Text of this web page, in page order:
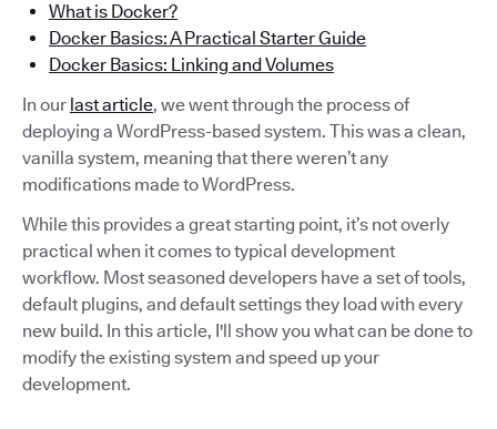
What is Docker?
Docker Basics: A Practical Starter Guide
Docker Basics: Linking and Volumes
In our last article, we went through the process of
deploying a WordPress-based system. This was a clean,
vanilla system, meaning that there weren’t any
modifications made to WordPress.
While this provides a great starting point, it’s not overly
practical when it comes to typical development
workflow. Most seasoned developers have a set of tools,
default plugins, and default settings they load with every
new build. In this article, I'll show you what can be done to
modify the existing system and speed up your
development.